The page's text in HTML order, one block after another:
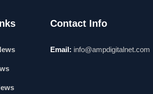
Contact Info
Email: info@ampdigitalnet.com